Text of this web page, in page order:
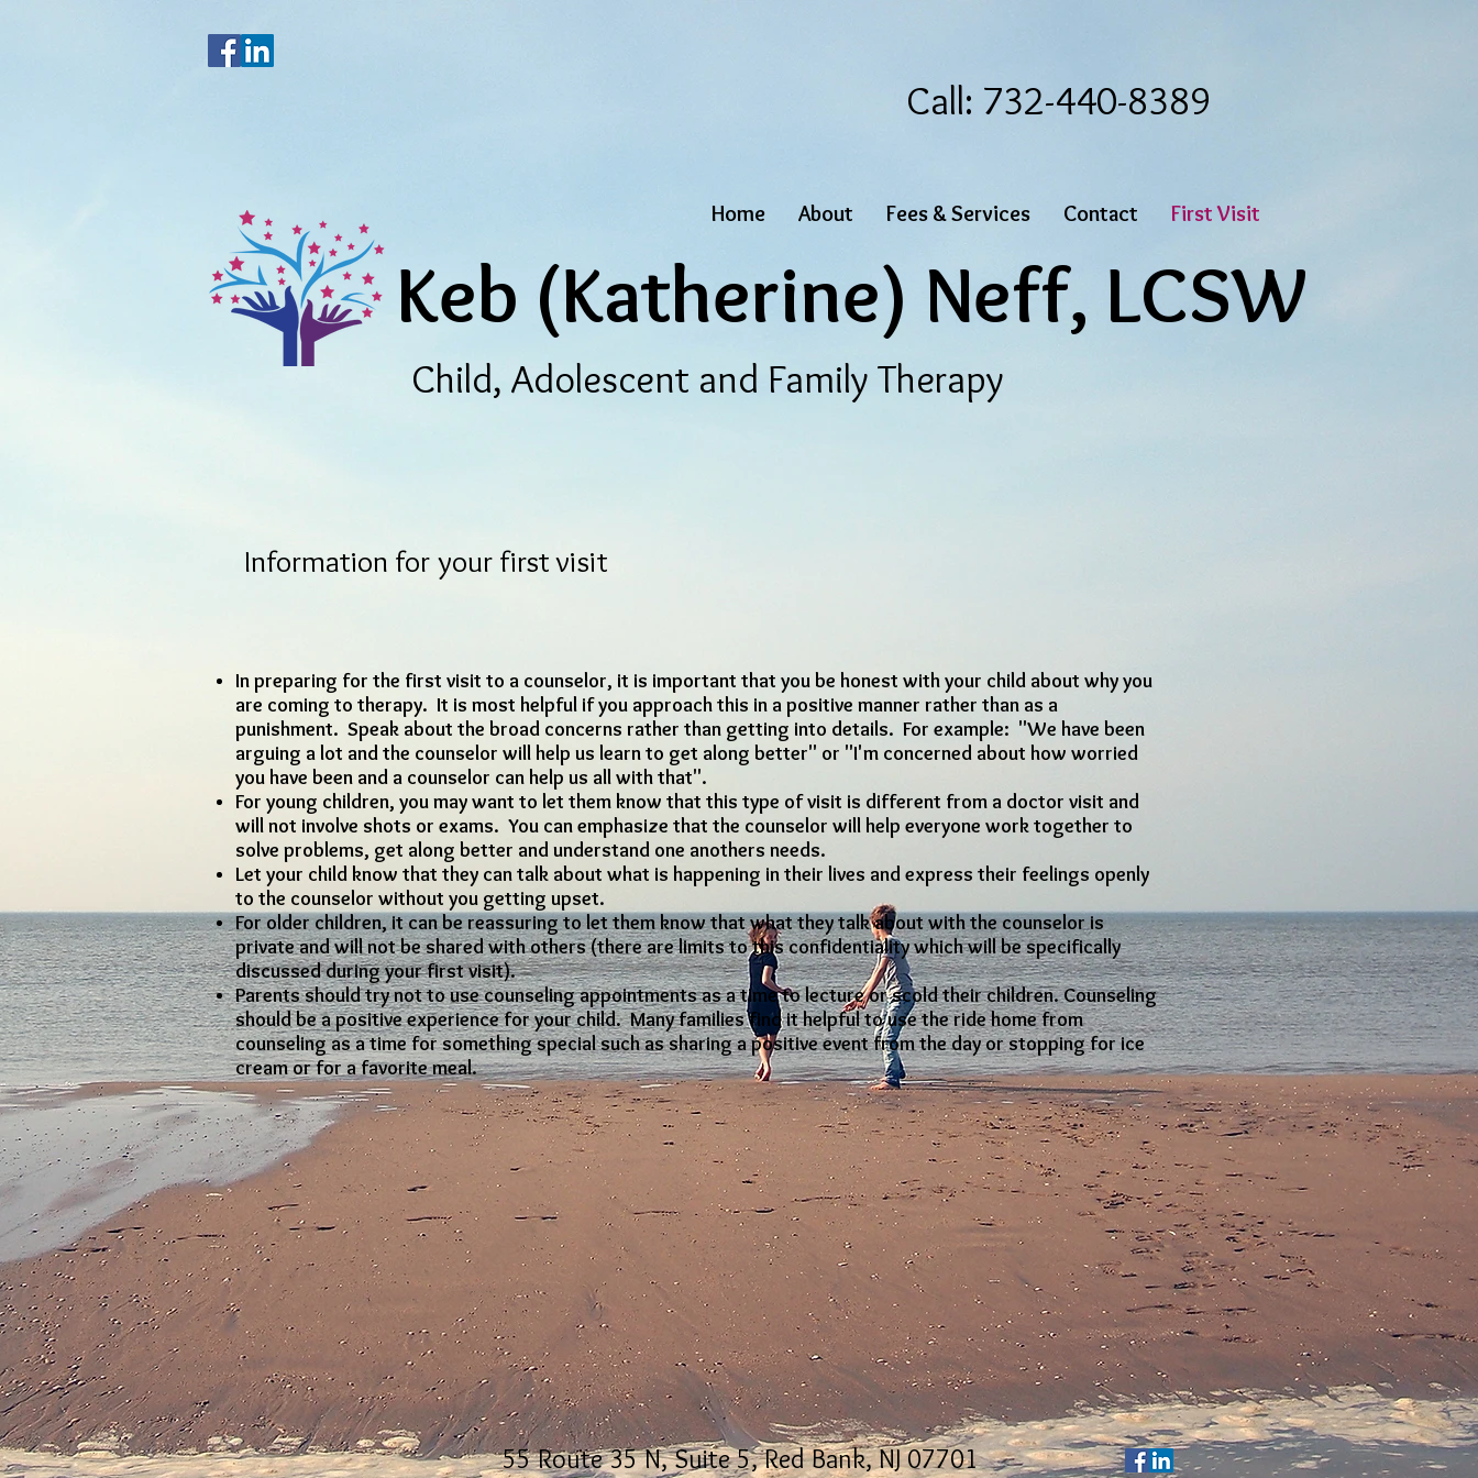
Call: 732-440-8389
Keb (Katherine) Neff, LCSW
Home About Fees & Services Contact First Visit
Child, Adolescent and Family Therapy
Information for your first visit
In preparing for the first visit to a counselor, it is important that you be honest with your child about why you
are coming to therapy. It is most helpful if you approach this in a positive manner rather than as a
punishment. Speak about the broad concerns rather than getting into details. For example: "We have been
arguing a lot and the counselor will help us learn to get along better" or "I'm concerned about how worried
you have been and a counselor can help us all with that".
For young children, you may want to let them know that this type of visit is different from a doctor visit and
will not involve shots or exams. You can emphasize that the counselor will help everyone work together to
solve problems, get along better and understand one anothers needs.
Let your child know that they can talk about what is happening in their lives and express their feelings openly
to the counselor without you getting upset.
For older children, it can be reassuring to let them know that what they talk about with the counselor is
private and will not be shared with others (there are limits to this confidentiality which will be specifically
discussed during your first visit).
Parents should try not to use counseling appointments as a time to lecture or scold their children. Counseling
should be a positive experience for your child. Many families find it helpful to use the ride home from
counseling as a time for something special such as sharing a positive event from the day or stopping for ice
cream or for a favorite meal.
55 Route 35 N, Suite 5, Red Bank, NJ 07701